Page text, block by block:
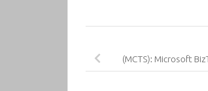
(MCTS): Microsoft